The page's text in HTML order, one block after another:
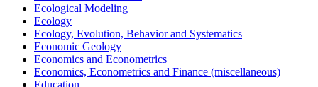
Ecological Modeling
Ecology
Ecology, Evolution, Behavior and Systematics
Economic Geology
Economics and Econometrics
Economics, Econometrics and Finance (miscellaneous)
Education